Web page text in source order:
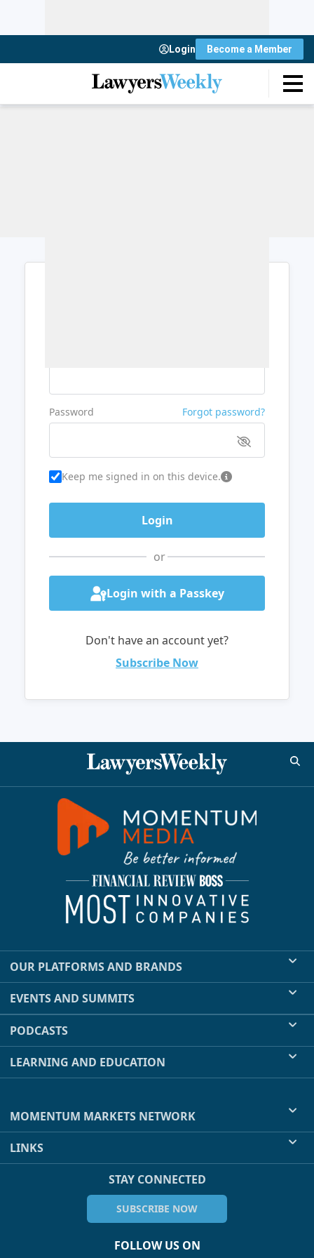
Login Become a Member
Password Forgot password?
Keep me signed in on this device.
or
Login with a Passkey
Don't have an account yet?
Subscribe Now
OUR PLATFORMS AND BRANDS
EVENTS AND SUMMITS
PODCASTS
LEARNING AND EDUCATION
MOMENTUM MARKETS NETWORK
LINKS
STAY CONNECTED
SUBSCRIBE NOW
FOLLOW US ON